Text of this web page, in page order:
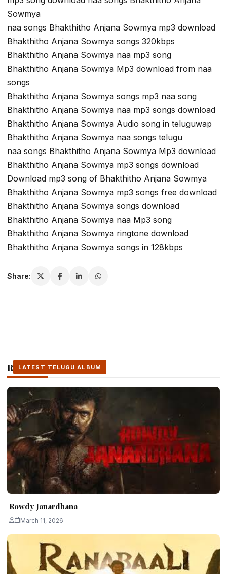
Sowmya
naa songs Bhakthitho Anjana Sowmya mp3 download
Bhakthitho Anjana Sowmya songs 320kbps
Bhakthitho Anjana Sowmya naa mp3 song
Bhakthitho Anjana Sowmya Mp3 download from naa
songs
Bhakthitho Anjana Sowmya songs mp3 naa song
Bhakthitho Anjana Sowmya naa mp3 songs download
Bhakthitho Anjana Sowmya Audio song in teluguwap
Bhakthitho Anjana Sowmya naa songs telugu
naa songs Bhakthitho Anjana Sowmya Mp3 download
Bhakthitho Anjana Sowmya mp3 songs download
Download mp3 song of Bhakthitho Anjana Sowmya
Bhakthitho Anjana Sowmya mp3 songs free download
Bhakthitho Anjana Sowmya songs download
Bhakthitho Anjana Sowmya naa Mp3 song
Bhakthitho Anjana Sowmya ringtone download
Bhakthitho Anjana Sowmya songs in 128kbps
Share:
Related Stories
LATEST TELUGU ALBUM
Rowdy Janardhana
March 11, 2026
LATEST TELUGU ALBUM
LATEST TELUGU ALBUM